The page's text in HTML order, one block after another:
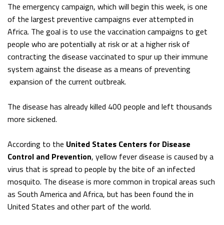
The emergency campaign, which will begin this week, is one
of the largest preventive campaigns ever attempted in
Africa. The goal is to use the vaccination campaigns to get
people who are potentially at risk or at a higher risk of
contracting the disease vaccinated to spur up their immune
system against the disease as a means of preventing
expansion of the current outbreak.
The disease has already killed 400 people and left thousands
more sickened.
According to the United States Centers for Disease
Control and Prevention, yellow fever disease is caused by a
virus that is spread to people by the bite of an infected
mosquito. The disease is more common in tropical areas such
as South America and Africa, but has been found the in
United States and other part of the world.